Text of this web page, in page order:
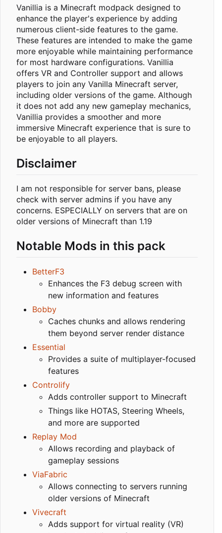
Vanillia is a Minecraft modpack designed to
enhance the player's experience by adding
numerous client-side features to the game.
These features are intended to make the game
more enjoyable while maintaining performance
for most hardware configurations. Vanillia
offers VR and Controller support and allows
players to join any Vanilla Minecraft server,
including older versions of the game. Although
it does not add any new gameplay mechanics,
Vanillia provides a smoother and more
immersive Minecraft experience that is sure to
be enjoyable to all players.
Disclaimer
I am not responsible for server bans, please
check with server admins if you have any
concerns. ESPECIALLY on servers that are on
older versions of Minecraft than 1.19
Notable Mods in this pack
BetterF3
Enhances the F3 debug screen with
new information and features
Bobby
Caches chunks and allows rendering
them beyond server render distance
Essential
Provides a suite of multiplayer-focused
features
Controlify
Adds controller support to Minecraft
Things like HOTAS, Steering Wheels,
and more are supported
Replay Mod
Allows recording and playback of
gameplay sessions
ViaFabric
Allows connecting to servers running
older versions of Minecraft
Vivecraft
Adds support for virtual reality (VR)